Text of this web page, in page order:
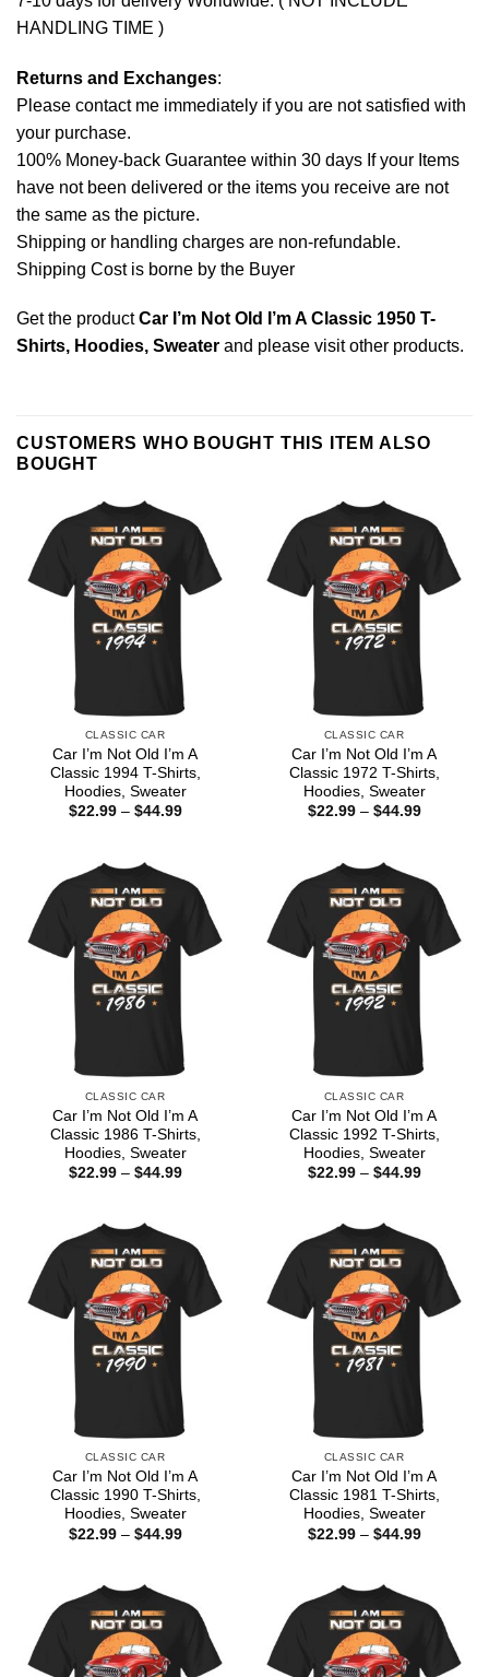
HANDLING TIME )
Returns and Exchanges:
Please contact me immediately if you are not satisfied with
your purchase.
100% Money-back Guarantee within 30 days If your Items
have not been delivered or the items you receive are not
the same as the picture.
Shipping or handling charges are non-refundable.
Shipping Cost is borne by the Buyer
Get the productCar I’m Not Old I’m A Classic 1950 T-
Shirts, Hoodies, Sweater and please visit other products.
CUSTOMERS WHO BOUGHT THIS ITEM ALSO
BOUGHT
CLASSIC CAR
Car I’m Not Old I’m A
Classic 1994 T-Shirts,
Hoodies, Sweater
$22.99 – $44.99Price
CLASSIC CAR
Car I’m Not Old I’m A
Classic 1972 T-Shirts,
Hoodies, Sweater
$22.99 – $44.99Price
CLASSIC CAR
Car I’m Not Old I’m A
Classic 1986 T-Shirts,
Hoodies, Sweater
$22.99 – $44.99Price
CLASSIC CAR
Car I’m Not Old I’m A
Classic 1992 T-Shirts,
Hoodies, Sweater
$22.99 – $44.99Price
CLASSIC CAR
Car I’m Not Old I’m A
Classic 1990 T-Shirts,
Hoodies, Sweater
$22.99 – $44.99Price
CLASSIC CAR
Car I’m Not Old I’m A
Classic 1981 T-Shirts,
Hoodies, Sweater
$22.99 – $44.99Price